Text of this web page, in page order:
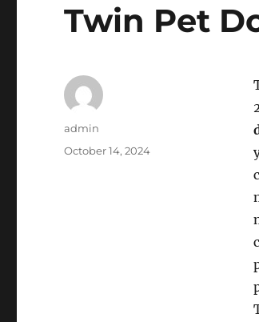
Twin Pet
Author
admin
Posted
October 14, 2024